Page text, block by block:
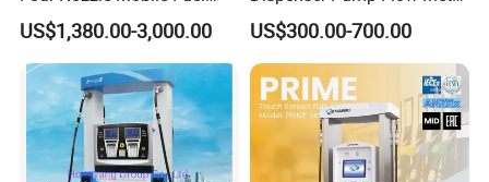
Station
US$1,380.00-3,000.00
for Gas Station
US$300.00-700.00